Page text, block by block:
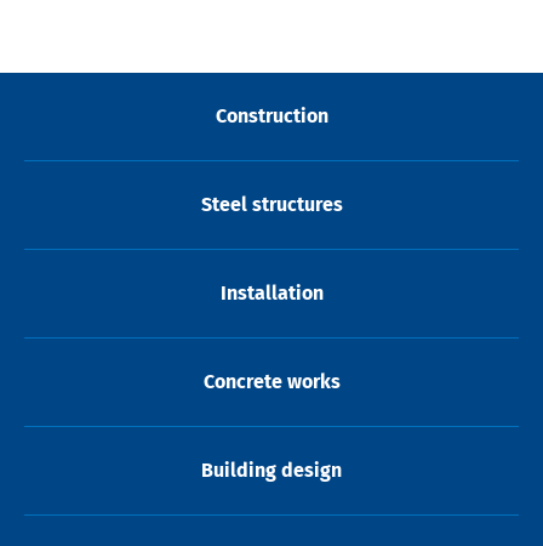
Construction
Steel structures
Installation
Concrete works
Building design